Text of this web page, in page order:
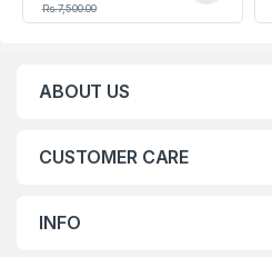
Rs.7,500.00
ABOUT US
CUSTOMER CARE
INFO